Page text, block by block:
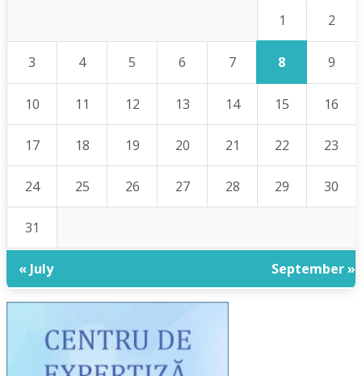
1 2
3 4 5 6 7 8 9
10 11 12 13 14 15 16
17 18 19 20 21 22 23
24 25 26 27 28 29 30
31
« July September »